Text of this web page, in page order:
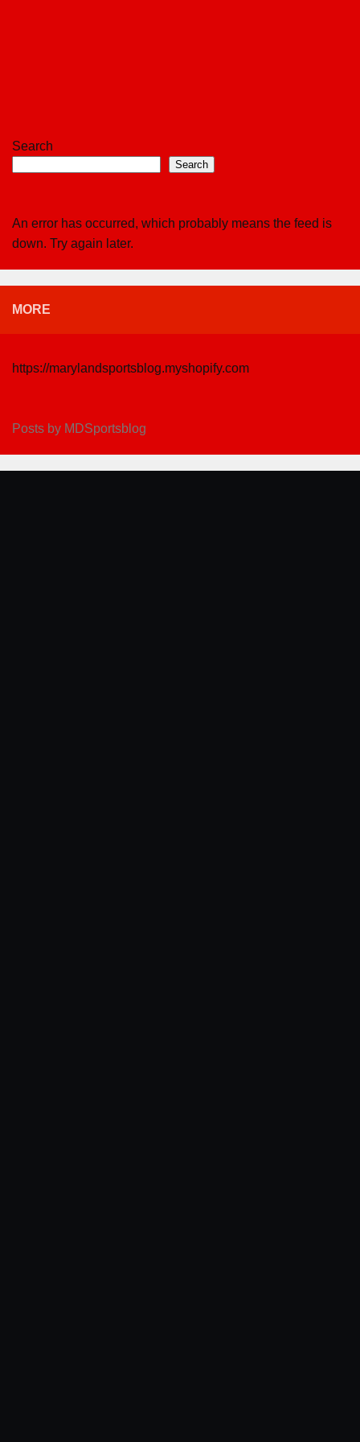
Search
Search
An error has occurred, which probably means the feed is
down. Try again later.
MORE
https://marylandsportsblog.myshopify.com
Posts by MDSportsblog